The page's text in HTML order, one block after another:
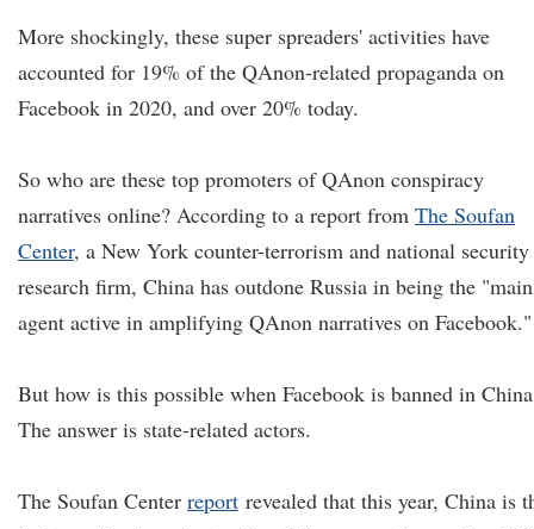
More shockingly, these super spreaders' activities have
accounted for 19% of the QAnon-related propaganda on
Facebook in 2020, and over 20% today.
So who are these top promoters of QAnon conspiracy
narratives online? According to a report from The Soufan
Center, a New York counter-terrorism and national security
research firm, China has outdone Russia in being the "main
agent active in amplifying QAnon narratives on Facebook."
But how is this possible when Facebook is banned in
The answer is state-related actors.
The Soufan Center report revealed that this year, China is